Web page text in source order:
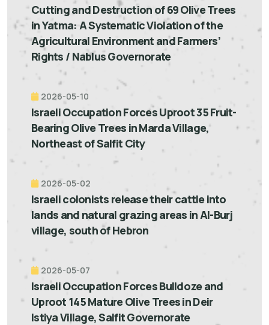
Cutting and Destruction of 69 Olive Trees
in Yatma: A Systematic Violation of the
Agricultural Environment and Farmers’
Rights / Nablus Governorate
2026-05-10
Israeli Occupation Forces Uproot 35 Fruit-
Bearing Olive Trees in Marda Village,
Northeast of Salfit City
2026-05-02
Israeli colonists release their cattle into
lands and natural grazing areas in Al-Burj
village, south of Hebron
2026-05-07
Israeli Occupation Forces Bulldoze and
Uproot 145 Mature Olive Trees in Deir
Istiya Village, Salfit Governorate